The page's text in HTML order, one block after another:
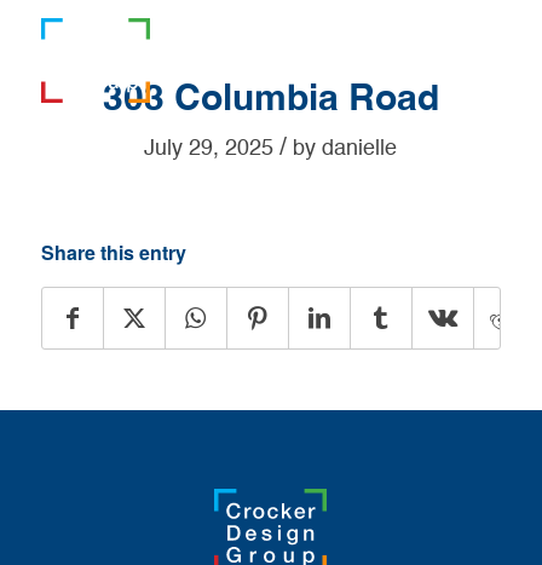
303 Columbia Road
July 29, 2025 / bydanielle
Share this entry